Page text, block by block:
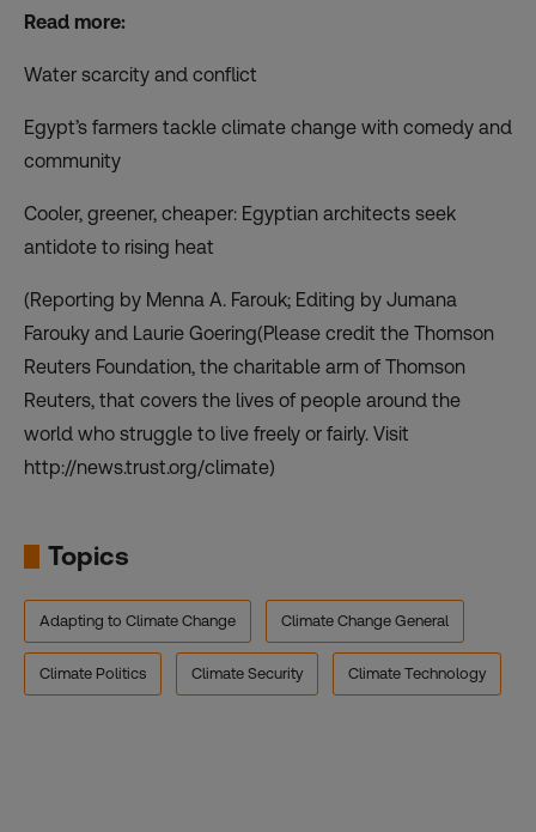
Read more:
Water scarcity and conflict
Egypt’s farmers tackle climate change with comedy and
community
Cooler, greener, cheaper: Egyptian architects seek
antidote to rising heat
(Reporting by Menna A. Farouk; Editing by Jumana
Farouky and Laurie Goering(Please credit the Thomson
Reuters Foundation, the charitable arm of Thomson
Reuters, that covers the lives of people around the
world who struggle to live freely or fairly. Visit
http://news.trust.org/climate)
Topics
Adapting to Climate Change Climate Change General
Climate Politics Climate Security Climate Technology